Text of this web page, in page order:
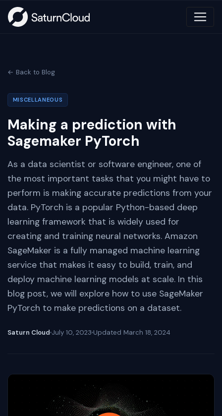
← Back to Blog
MISCELLANEOUS
Making a prediction with
Sagemaker PyTorch
As a data scientist or software engineer, one of
the most important tasks that you might have to
perform is making accurate predictions from your
data. PyTorch is a popular Python-based deep
learning framework that is widely used for
creating and training neural networks. Amazon
SageMaker is a fully managed machine learning
service that makes it easy to build, train, and
deploy machine learning models at scale. In this
blog post, we will explore how to use SageMaker
PyTorch to make predictions on a dataset.
Saturn Cloud July 10, 2023 Updated March 18, 2024